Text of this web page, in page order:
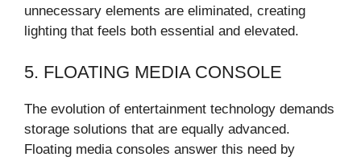
unnecessary elements are eliminated, creating
lighting that feels both essential and elevated.
5. FLOATING MEDIA CONSOLE
The evolution of entertainment technology demands
storage solutions that are equally advanced.
Floating media consoles answer this need by